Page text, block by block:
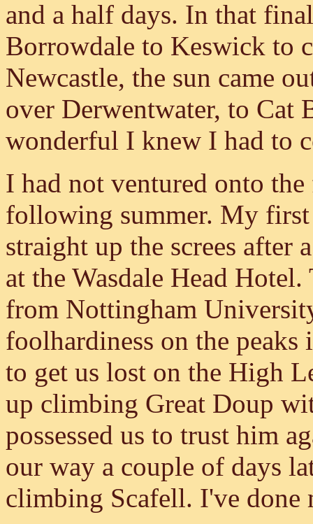
and a half days. In that
Borrowdale to Keswick to
Newcastle, the sun came
over Derwentwater, to Cat
wonderful I knew I had to
I had not ventured onto
following summer. My first
straight up the screes after
at the Wasdale Head
from Nottingham
foolhardiness on the
to get us lost on the High
up climbing Great Doup
possessed us to trust him
our way a couple of days
climbing Scafell. I've done